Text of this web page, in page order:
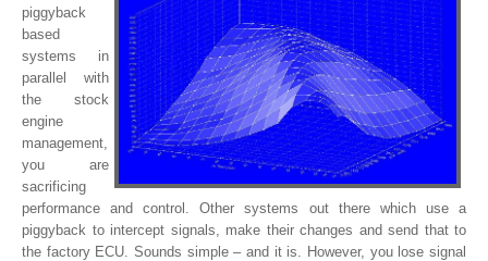
piggyback
based
systems in
parallel with
the stock
engine
management,
you are
sacrificing
performance and control. Other systems out there which use a
piggyback to intercept signals, make their changes and send that to
the factory ECU. Sounds simple – and it is. However, you lose signal